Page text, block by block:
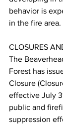
behavior is
in the fire area.
CLOSURES
The
Forest has
Closure
effective July
public and
suppression